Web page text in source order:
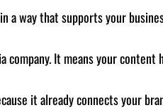
a way that supports your
It means your content
it already connects your